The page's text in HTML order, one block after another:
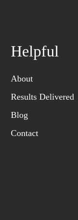
Helpful
About
Results Delivered
Blog
Contact